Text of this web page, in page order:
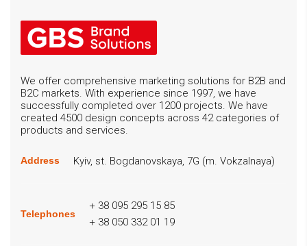
We offer comprehensive marketing solutions for B2B and
B2C markets. With experience since 1997, we have
successfully completed over 1200 projects. We have
created 4500 design concepts across 42 categories of
products and services.
Address Kyiv, st. Bogdanovskaya, 7G (m. Vokzalnaya)
Telephones
+ 38 095 295 15 85
+ 38 050 332 01 19